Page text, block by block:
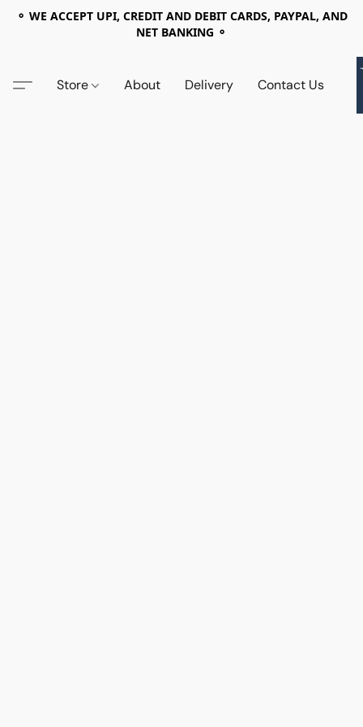
⚬ WE ACCEPT UPI, CREDIT AND DEBIT CARDS, PAYPAL, AND
NET BANKING ⚬
Store About Delivery Contact Us